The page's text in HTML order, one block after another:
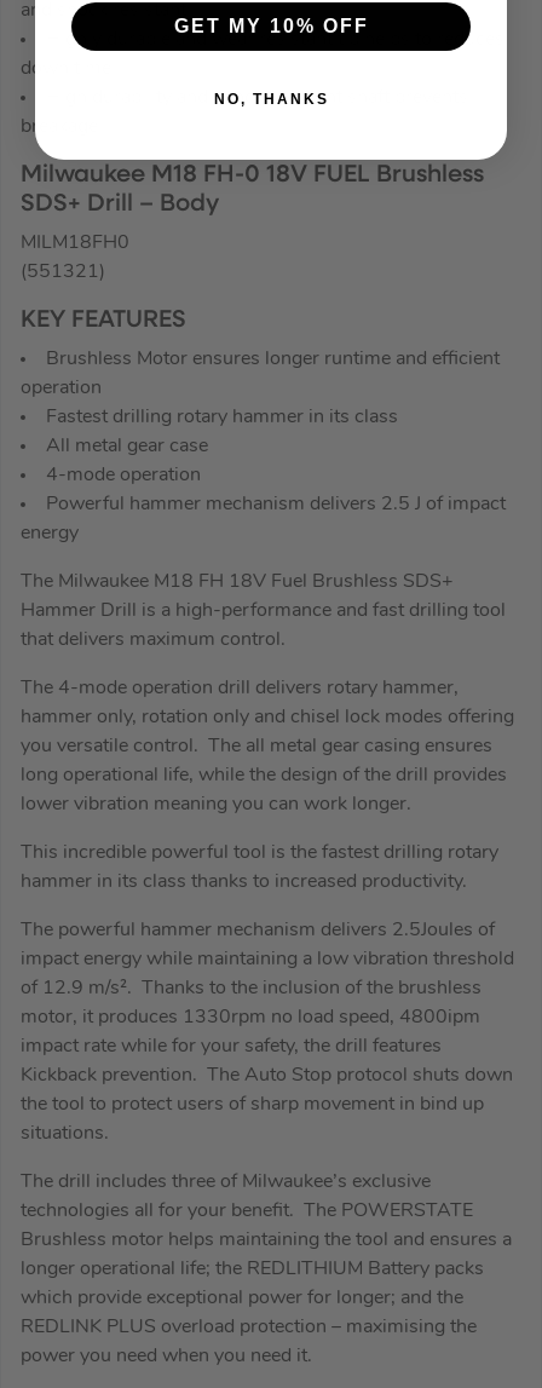
and shock resistant
Highly durable and wear resistant tip helps to reduces
down time
High durability and shock resistant shaft prevents
breakage
Milwaukee M18 FH-0 18V FUEL Brushless
SDS+ Drill – Body
MILM18FH0
(551321)
KEY FEATURES
Brushless Motor ensures longer runtime and efficient
operation
Fastest drilling rotary hammer in its class
All metal gear case
4-mode operation
Powerful hammer mechanism delivers 2.5 J of impact
energy
The Milwaukee M18 FH 18V Fuel Brushless SDS+
Hammer Drill is a high-performance and fast drilling tool
that delivers maximum control.
The 4-mode operation drill delivers rotary hammer,
hammer only, rotation only and chisel lock modes offering
you versatile control. The all metal gear casing ensures
long operational life, while the design of the drill provides
lower vibration meaning you can work longer.
This incredible powerful tool is the fastest drilling rotary
hammer in its class thanks to increased productivity.
The powerful hammer mechanism delivers 2.5Joules of
impact energy while maintaining a low vibration threshold
of 12.9 m/s². Thanks to the inclusion of the brushless
motor, it produces 1330rpm no load speed, 4800ipm
impact rate while for your safety, the drill features
Kickback prevention. The Auto Stop protocol shuts down
the tool to protect users of sharp movement in bind up
situations.
The drill includes three of Milwaukee’s exclusive
technologies all for your benefit. The POWERSTATE
Brushless motor helps maintaining the tool and ensures a
longer operational life; the REDLITHIUM Battery packs
which provide exceptional power for longer; and the
REDLINK PLUS overload protection – maximising the
power you need when you need it.
GET MY 10% OFF
NO, THANKS